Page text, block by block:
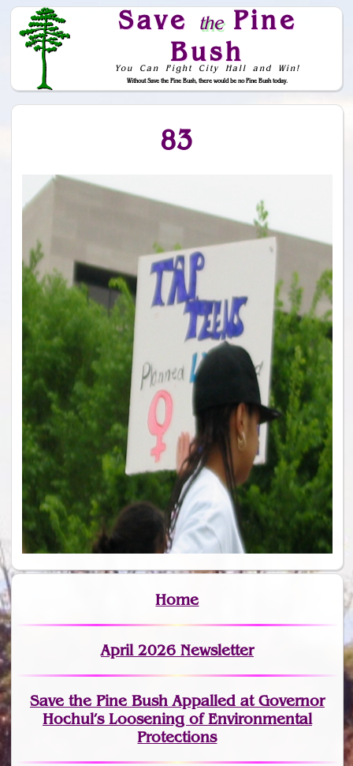
Save thePine
Bush
You Can Fight City Hall and Win!
Without Save the Pine Bush, there would be no Pine Bush today.
Skip to Navigation
83
Home
April 2026 Newsletter
Save the Pine Bush Appalled at Governor
Hochul’s Loosening of Environmental
Protections